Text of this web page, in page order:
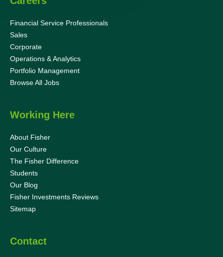
Financial Service Professionals
Sales
Corporate
Operations & Analytics
Portfolio Management
Browse All Jobs
Working Here
About Fisher
Our Culture
The Fisher Difference
Students
Our Blog
Fisher Investments Reviews
Sitemap
Contact